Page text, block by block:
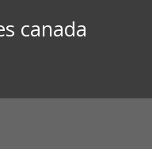
canada